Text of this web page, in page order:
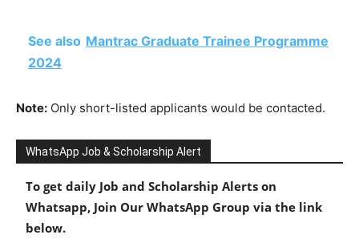
See also Mantrac Graduate Trainee Programme
2024
Note: Only short-listed applicants would be contacted.
WhatsApp Job & Scholarship Alert
To get daily Job and Scholarship Alerts on
Whatsapp, Join Our WhatsApp Group via the link
below.